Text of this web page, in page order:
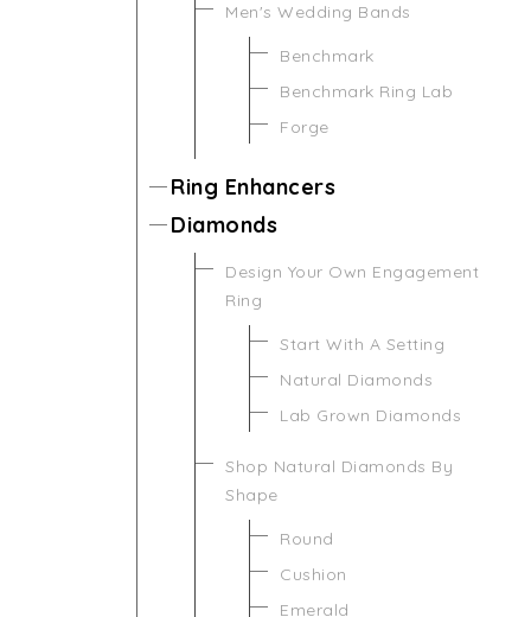
Men's Wedding Bands
Benchmark
Benchmark Ring Lab
Forge
Ring Enhancers
Diamonds
Design Your Own Engagement
Ring
Start With A Setting
Natural Diamonds
Lab Grown Diamonds
Shop Natural Diamonds By
Shape
Round
Cushion
Emerald